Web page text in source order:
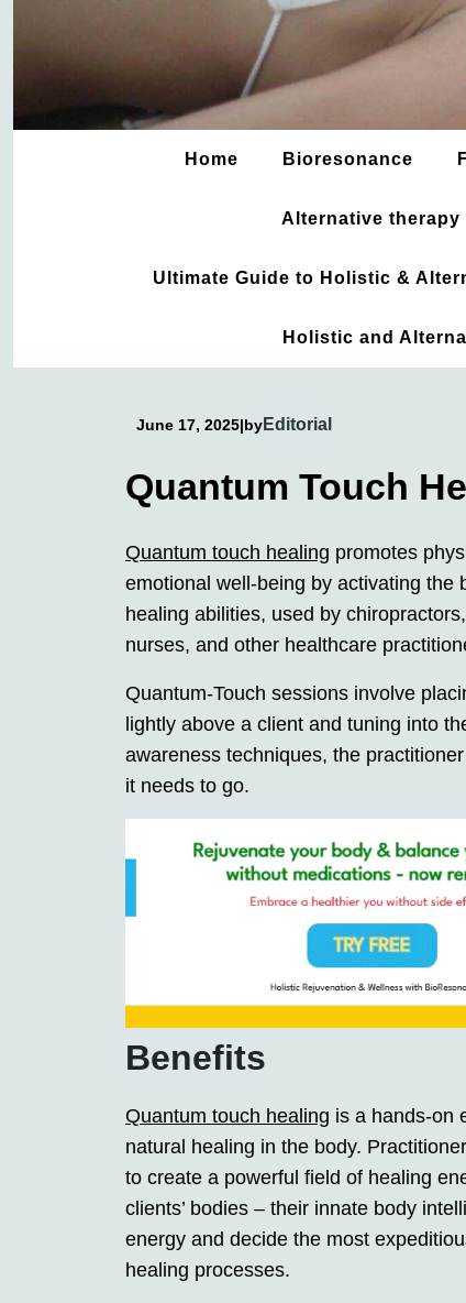
Home Bioresonance
Alternative therapy
Ultimate Guide to Holistic &
Holistic and
June 17, 2025|byEditorial
Quantum Touch
Quantum touch healing promotes
emotional well-being by activating the
healing abilities, used by
nurses, and other healthcare
Quantum-Touch sessions involve
lightly above a client and tuning into
awareness techniques, the
it needs to go.
Benefits
Quantum touch healing is a hands-on
natural healing in the body.
to create a powerful field of healing
clients’ bodies – their innate body
energy and decide the most
healing processes.